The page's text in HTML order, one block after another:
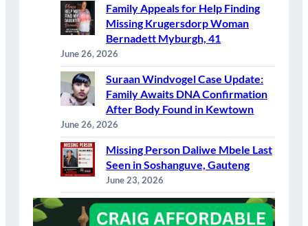
Family Appeals for Help Finding
Missing Krugersdorp Woman
Bernadett Myburgh, 41
June 26, 2026
Suraan Windvogel Case Update:
Family Awaits DNA Confirmation
After Body Found in Kewtown
June 26, 2026
Missing Person Daliwe Mbele Last
Seen in Soshanguve, Gauteng
June 23, 2026